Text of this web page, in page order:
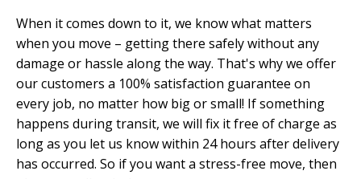
When it comes down to it, we know what matters
when you move – getting there safely without any
damage or hassle along the way. That's why we offer
our customers a 100% satisfaction guarantee on
every job, no matter how big or small! If something
happens during transit, we will fix it free of charge as
long as you let us know within 24 hours after delivery
has occurred. So if you want a stress-free move, then